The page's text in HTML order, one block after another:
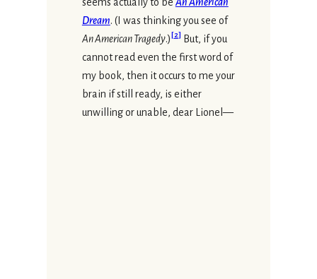
Dream. (I was thinking you see of
An American Tragedy.)[2]
But, if you
cannot read even the first word of
my book, then it occurs to me your
brain if still ready, is either
unwilling or unable, dear Lionel—